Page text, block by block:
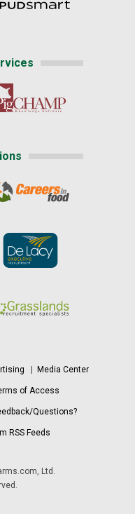
Media Center
of Access
Questions?
RSS Feeds
Ltd.